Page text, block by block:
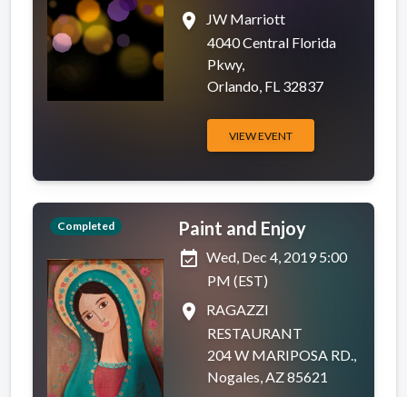
place
JW Marriott
4040 Central Florida
Pkwy,
Orlando, FL 32837
VIEW EVENT
Completed
Paint and Enjoy
event_available Wed, Dec 4, 2019 5:00
PM (EST)
place
RAGAZZI
RESTAURANT
204 W MARIPOSA RD.,
Nogales, AZ 85621